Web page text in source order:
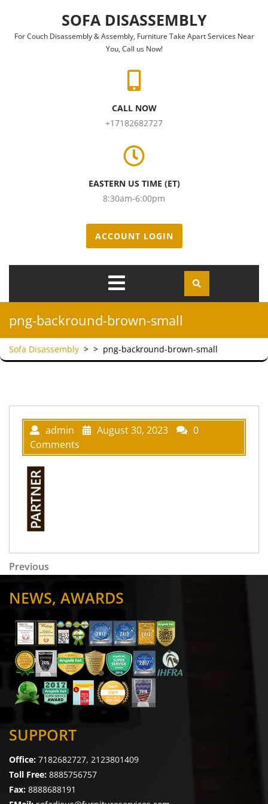
SOFA DISASSEMBLY
For Couch Disassembly & Assembly, Furniture Take Apart Services Near
You, Call us Now!
CALL NOW
+17182682727
EASTERN US TIME (ET)
8:30am-6:00pm
ACCOUNT LOGIN
Open
Menu
png-backround-brown-small
Sofa Disassembly > > png-backround-brown-small
admin August 30, 2023
0
Comments
Post navigation
Previous Post
Previous
NEWS, AWARDS
SUPPORT
Office: 7182682727, 2123801409
Toll Free: 8885756757
Fax: 8888688191